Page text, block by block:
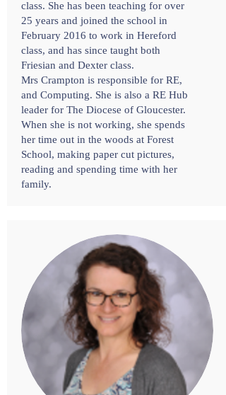
class. She has been teaching for over
25 years and joined the school in
February 2016 to work in Hereford
class, and has since taught both
Friesian and Dexter class.
Mrs Crampton is responsible for RE,
and Computing. She is also a RE Hub
leader for The Diocese of Gloucester.
When she is not working, she spends
her time out in the woods at Forest
School, making paper cut pictures,
reading and spending time with her
family.